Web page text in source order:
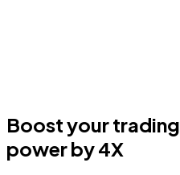
Boost your trading
power by 4X